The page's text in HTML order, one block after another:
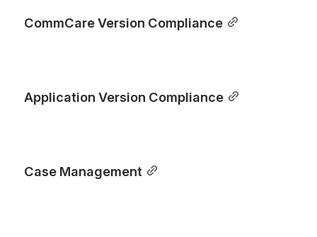
CommCare Version Compliance
Application Version Compliance
Case Management